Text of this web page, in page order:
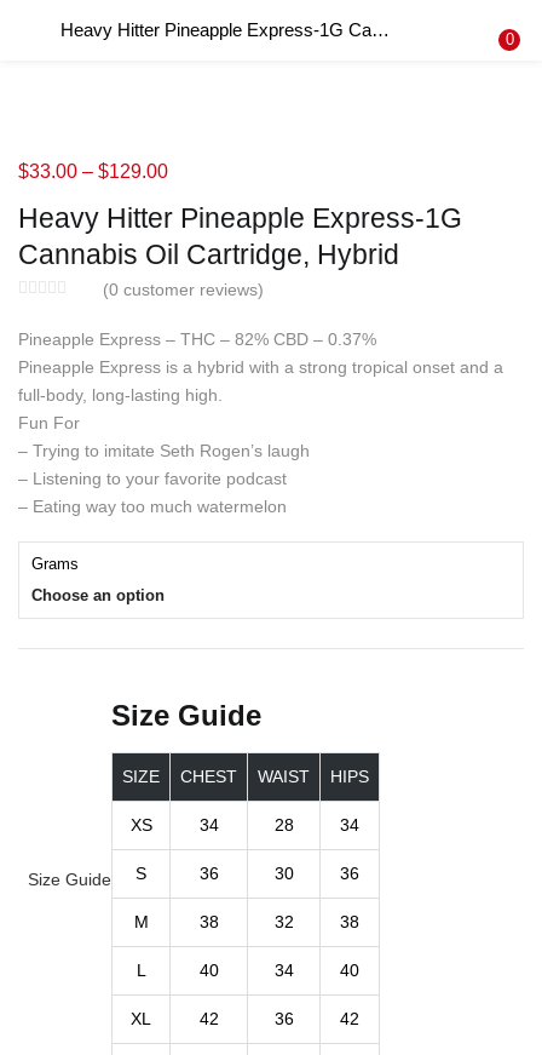
Heavy Hitter Pineapple Express-1G Cannabis Oil Cartridge, Hybrid 0
Heavy Hitter Pineapple Express-1G
Cannabis Oil Cartridge, Hybrid
(0 customer reviews)
$33.00 – $129.00
Pineapple Express – THC – 82% CBD – 0.37%
Pineapple Express is a hybrid with a strong tropical onset and a
full-body, long-lasting high.
Fun For
– Trying to imitate Seth Rogen’s laugh
– Listening to your favorite podcast
– Eating way too much watermelon
Grams
Choose an option
Size Guide
Size Guide
SIZE CHEST WAIST HIPS
XS 34 28 34
S 36 30 36
M 38 32 38
L 40 34 40
XL 42 36 42
LOGIN REGISTER
Remember me
Login
Lost password?